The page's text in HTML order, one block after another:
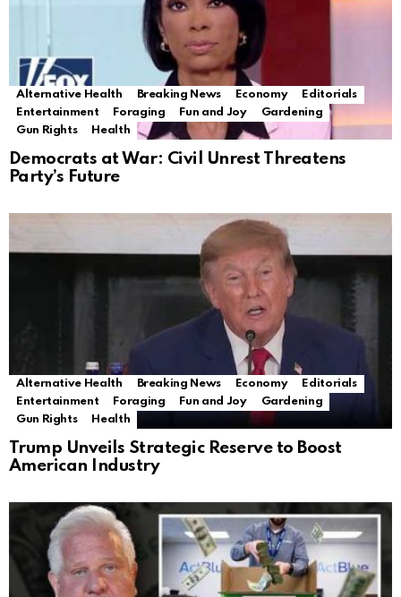
Alternative Health Breaking News Economy
Editorials
Entertainment
Foraging Fun and Joy
Gardening
Gun Rights
Health
Democrats at War: Civil Unrest Threatens
Party’s Future
Alternative Health Breaking News Economy
Editorials
Entertainment
Foraging Fun and Joy
Gardening
Gun Rights
Health
Trump Unveils Strategic Reserve to Boost
American Industry